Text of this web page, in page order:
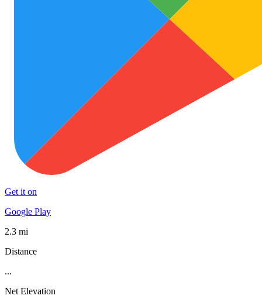
Get it on
Google Play
2.3 mi
Distance
...
Net Elevation